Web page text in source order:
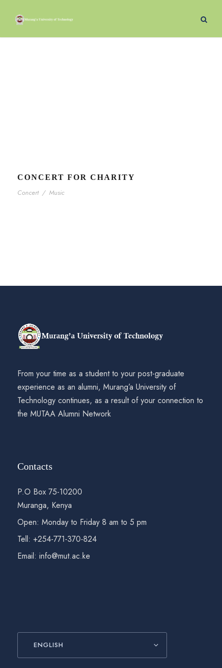
CONCERT FOR CHARITY
Concert / Music
From your time as a student to your post-graduate
experience as an alumni, Murang’a University of
Technology continues, as a result of your connection to
the MUTAA Alumni Network
Contacts
P.O Box 75-10200
Muranga, Kenya
Open: Monday to Friday 8 am to 5 pm
Tell: +254-771-370-824
Email: info@mut.ac.ke
ENGLISH